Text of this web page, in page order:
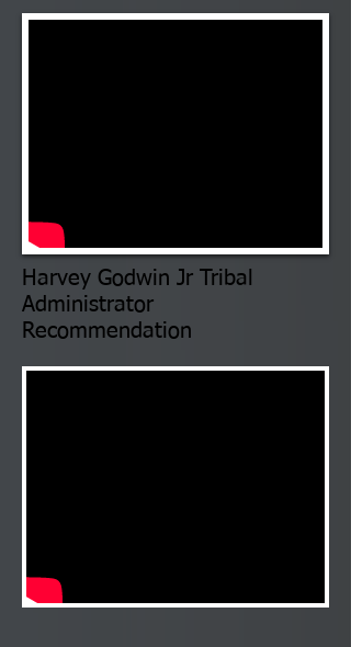
Harvey Godwin Jr Tribal
Administrator
Recommendation